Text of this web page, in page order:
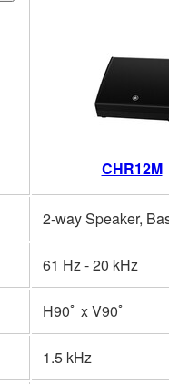
CHR12M
2-way Speaker,
61 Hz - 20 kHz
H90ﾟ x V90ﾟ
1.5 kHz